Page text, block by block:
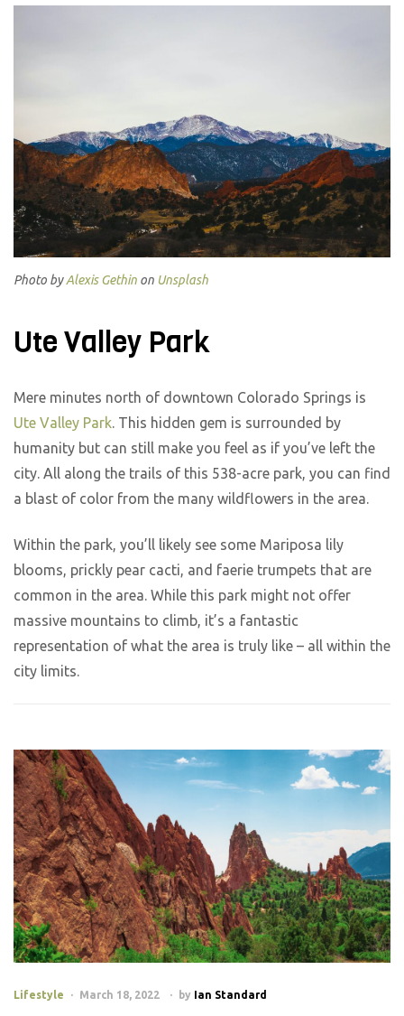
Photo byAlexis Gethin on Unsplash
Ute Valley Park
Mere minutes north of downtown Colorado Springs is
Ute Valley Park. This hidden gem is surrounded by
humanity but can still make you feel as if you’ve left the
city. All along the trails of this 538-acre park, you can find
a blast of color from the many wildflowers in the area.
Within the park, you’ll likely see some Mariposa lily
blooms, prickly pear cacti, and faerie trumpets that are
common in the area. While this park might not offer
massive mountains to climb, it’s a fantastic
representation of what the area is truly like – all within the
city limits.
Lifestyle March 18, 2022 by Ian Standard